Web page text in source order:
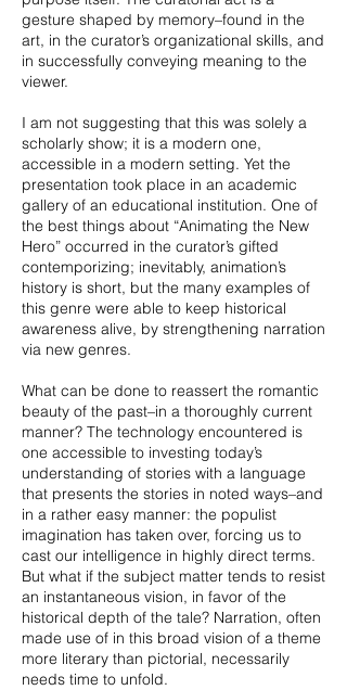
gesture shaped by memory–found in the
art, in the curator’s organizational skills, and
in successfully conveying meaning to the
viewer.
I am not suggesting that this was solely a
scholarly show; it is a modern one,
accessible in a modern setting. Yet the
presentation took place in an academic
gallery of an educational institution. One of
the best things about “Animating the New
Hero” occurred in the curator’s gifted
contemporizing; inevitably, animation’s
history is short, but the many examples of
this genre were able to keep historical
awareness alive, by strengthening narration
via new genres.
What can be done to reassert the romantic
beauty of the past–in a thoroughly current
manner? The technology encountered is
one accessible to investing today’s
understanding of stories with a language
that presents the stories in noted ways–and
in a rather easy manner: the populist
imagination has taken over, forcing us to
cast our intelligence in highly direct terms.
But what if the subject matter tends to resist
an instantaneous vision, in favor of the
historical depth of the tale? Narration, often
made use of in this broad vision of a theme
more literary than pictorial, necessarily
needs time to unfold.